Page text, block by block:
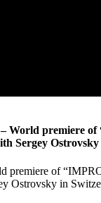
– World premiere
Sergey
premiere of
Ostrovsky in